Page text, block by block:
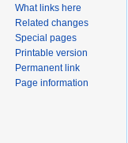
What links here
Related changes
Special pages
Printable version
Permanent link
Page information